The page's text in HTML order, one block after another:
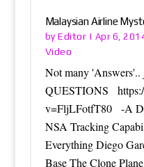
Malaysian Airline
byEditor | Apr 6,
Video
Not many 'Answers'..
QUESTIONS
v=FljLFotfT80 -A
NSA Tracking
Everything Diego
Base The Clone